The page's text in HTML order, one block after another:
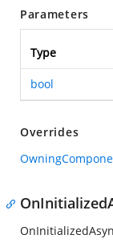
Parameters
Type
bool
Overrides